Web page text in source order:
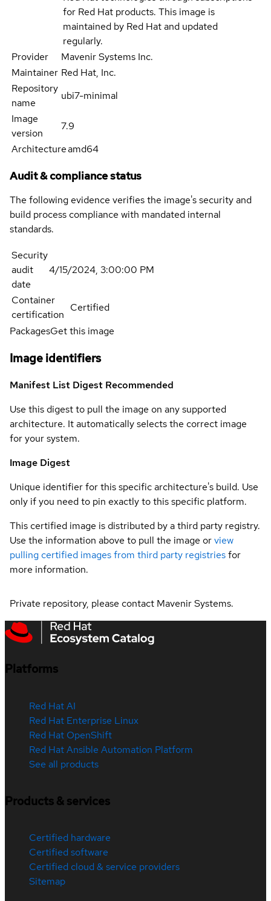
for Red Hat products. This image is
maintained by Red Hat and updated
regularly.
Provider
Mavenir Systems Inc.
Maintainer Red Hat, Inc.
Repository
name
ubi7-minimal
Image
version
7.9
Architectureamd64
Audit & compliance status
The following evidence verifies the image's security and
build process compliance with mandated internal
standards.
Security
audit
date
4/15/2024, 3:00:00 PM
Container
certification
Certified
PackagesGet this image
Image identifiers
Manifest List Digest Recommended
Use this digest to pull the image on any supported
architecture. It automatically selects the correct image
for your system.
Image Digest
Unique identifier for this specific architecture's build. Use
only if you need to pin exactly to this specific platform.
This certified image is distributed by a third party registry.
Use the information above to pull the image orview
pulling certified images from third party registriesfor
more information.
Private repository, please contact Mavenir Systems.
Platforms
Red Hat AI
Red Hat Enterprise Linux
Red Hat OpenShift
Red Hat Ansible Automation Platform
See all products
Products & services
Certified hardware
Certified software
Certified cloud & service providers
Sitemap